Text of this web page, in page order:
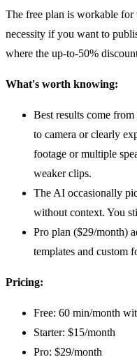
The free plan is workable for
necessity if you want to
where the up-to-50%
What's worth knowing:
Best results come
to camera or clearly
footage or multiple
weaker clips.
The AI occasionally
without context. You
Pro plan ($29/month)
templates and custom
Pricing:
Free: 60 min/month
Starter: $15/month
Pro: $29/month